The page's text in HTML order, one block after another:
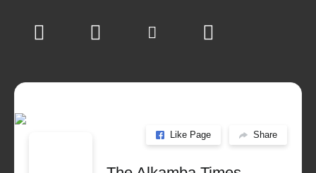
Like Page Share